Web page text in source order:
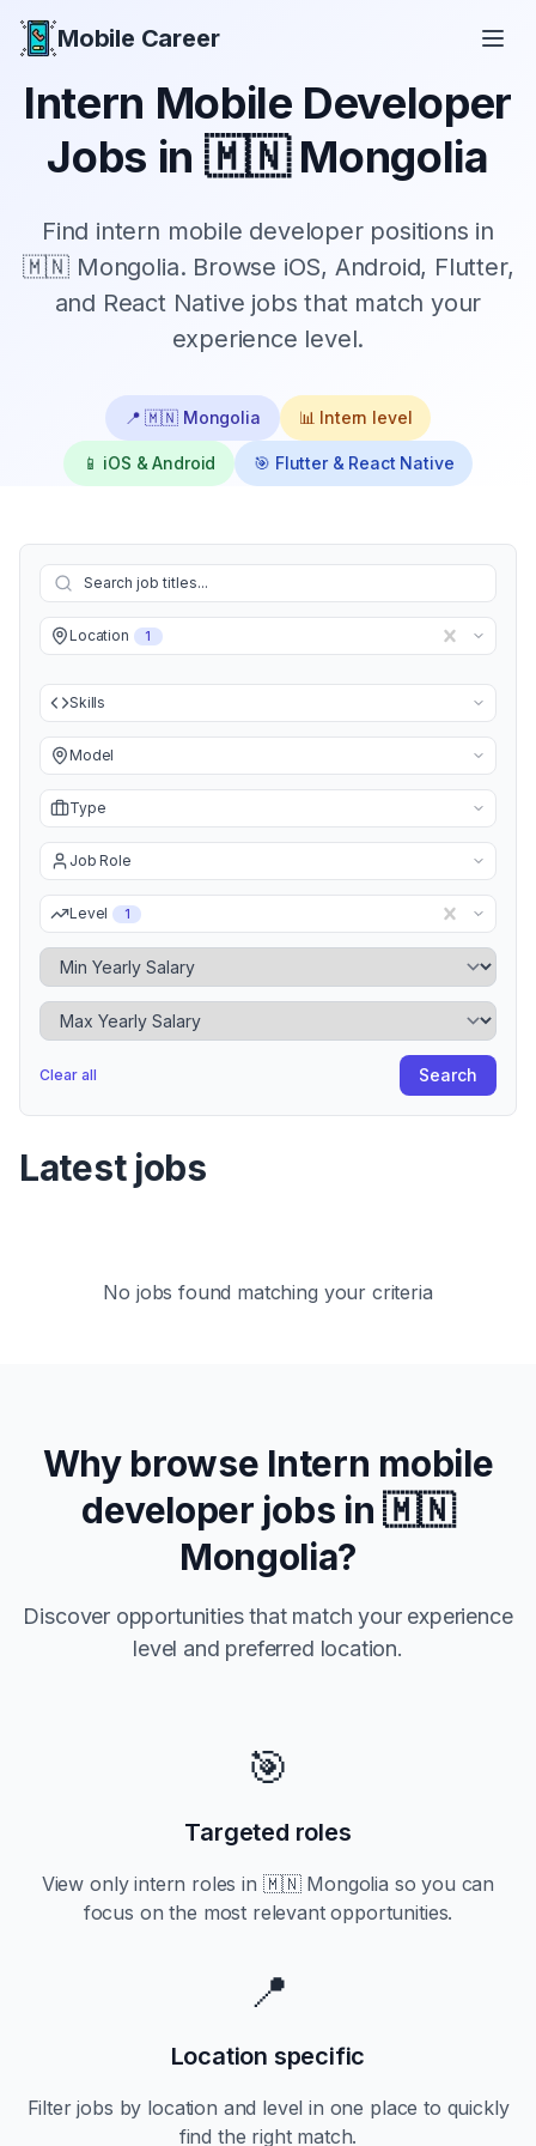
Mobile Career
Intern Mobile Developer
Jobs in 🇲🇳 Mongolia
Find intern mobile developer positions in
🇲🇳 Mongolia. Browse iOS, Android, Flutter,
and React Native jobs that match your
experience level.
📍🇲🇳 Mongolia 📊 Intern level
📱 iOS & Android 🎯 Flutter & React Native
Location 1
Skills
Model
Type
Job Role
Level 1
Minimum Yearly Salary
Maximum Yearly Salary
Clear all Search
Latest jobs
No jobs found matching your criteria
Why browse Intern mobile
developer jobs in🇲🇳
Mongolia?
Discover opportunities that match your experience
level and preferred location.
🎯
Targeted roles
View onlyintern roles in 🇲🇳 Mongolia so you can
focus on the most relevant opportunities.
📍
Location specific
Filter jobs by location and level in one place to quickly
find the right match.